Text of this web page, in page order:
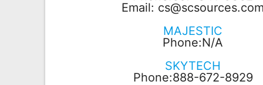
Email:
MAJESTIC
Phone:N/A
SKYTECH
Phone:888-672-8929